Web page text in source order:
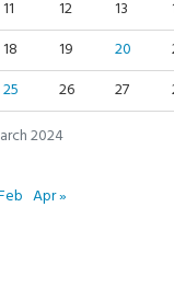
2024
11
12 13
18
19 20
25
26 27
Apr »